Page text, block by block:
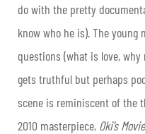
do with the pretty
know who he is). The young
questions (what is love,
gets truthful but perhaps
scene is reminiscent of the
2010 masterpiece, Oki’s Movie